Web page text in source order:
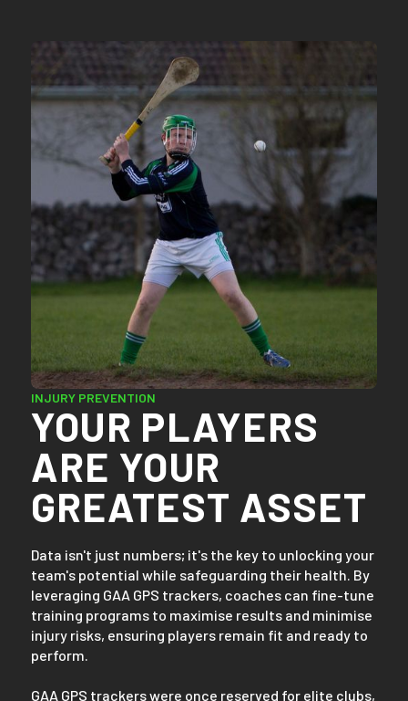
INJURY PREVENTION
YOUR PLAYERS
ARE YOUR
GREATEST ASSET
Data isn't just numbers; it's the key to unlocking your
team's potential while safeguarding their health. By
leveraging GAA GPS trackers, coaches can fine-tune
training programs to maximise results and minimise
injury risks, ensuring players remain fit and ready to
perform.
GAA GPS trackers were once reserved for elite clubs,